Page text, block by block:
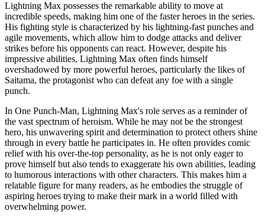
Lightning Max possesses the remarkable ability to move at
incredible speeds, making him one of the faster heroes in the series.
His fighting style is characterized by his lightning-fast punches and
agile movements, which allow him to dodge attacks and deliver
strikes before his opponents can react. However, despite his
impressive abilities, Lightning Max often finds himself
overshadowed by more powerful heroes, particularly the likes of
Saitama, the protagonist who can defeat any foe with a single
punch.
In One Punch-Man, Lightning Max's role serves as a reminder of
the vast spectrum of heroism. While he may not be the strongest
hero, his unwavering spirit and determination to protect others shine
through in every battle he participates in. He often provides comic
relief with his over-the-top personality, as he is not only eager to
prove himself but also tends to exaggerate his own abilities, leading
to humorous interactions with other characters. This makes him a
relatable figure for many readers, as he embodies the struggle of
aspiring heroes trying to make their mark in a world filled with
overwhelming power.